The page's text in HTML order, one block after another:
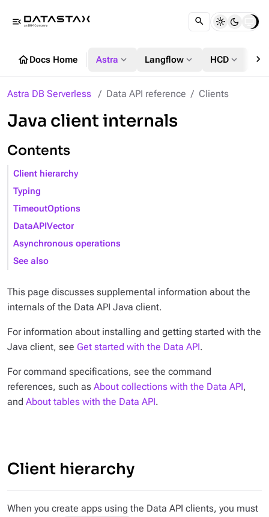
menu_open
homeDocs Home Astra expand_more Langflow expand_more HCD expand_more chevron_right
Astra DB Serverless Data API reference Clients
Java client internals
Contents
Client hierarchy
Typing
TimeoutOptions
DataAPIVector
Asynchronous operations
See also
This page discusses supplemental information about the
internals of the Data API Java client.
For information about installing and getting started with the
Java client, see Get started with the Data API.
For command specifications, see the command
references, such as About collections with the Data API,
and About tables with the Data API.
Client hierarchy
When you create apps using the Data API clients, you must